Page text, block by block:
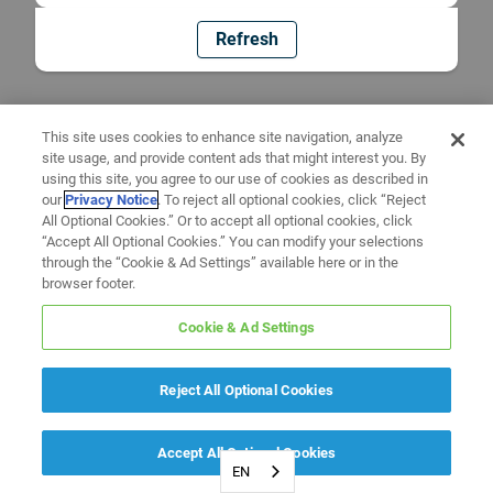
Refresh
EN
This site uses cookies to enhance site navigation, analyze
site usage, and provide content ads that might interest you. By
using this site, you agree to our use of cookies as described in
ourPrivacy Notice. To reject all optional cookies, click “Reject
All Optional Cookies.” Or to accept all optional cookies, click
“Accept All Optional Cookies.” You can modify your selections
through the “Cookie & Ad Settings” available here or in the
browser footer.
Cookie & Ad Settings
Reject All Optional Cookies
Accept All Optional Cookies